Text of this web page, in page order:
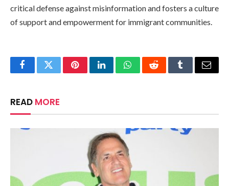
critical defense against misinformation and fosters a culture
of support and empowerment for immigrant communities.
FacebookTwitterPinterestLinkedInWhatsAppRedditTumblrEmail
READ MORE